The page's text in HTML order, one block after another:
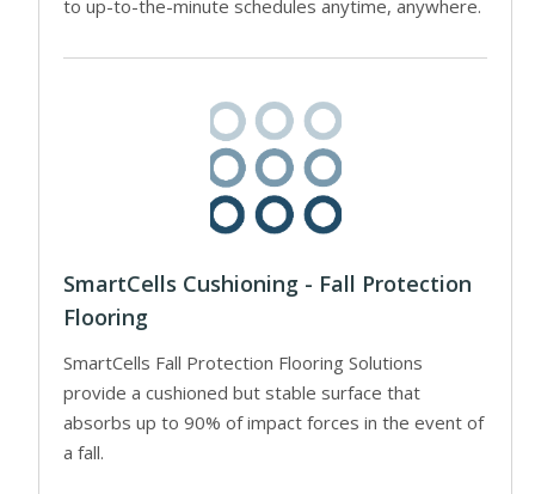
to up-to-the-minute schedules anytime, anywhere.
SmartCells Cushioning - Fall Protection
Flooring
SmartCells Fall Protection Flooring Solutions
provide a cushioned but stable surface that
absorbs up to 90% of impact forces in the event of
a fall.